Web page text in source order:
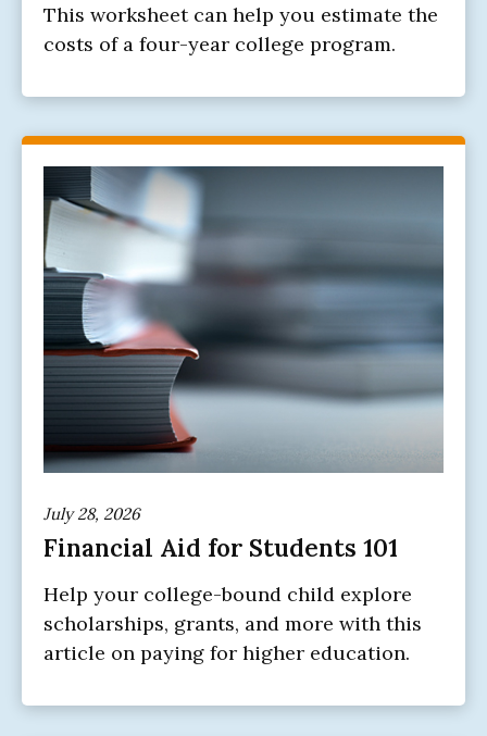
This worksheet can help you estimate the
costs of a four-year college program.
July 28, 2026
Financial Aid for Students 101
Help your college-bound child explore
scholarships, grants, and more with this
article on paying for higher education.